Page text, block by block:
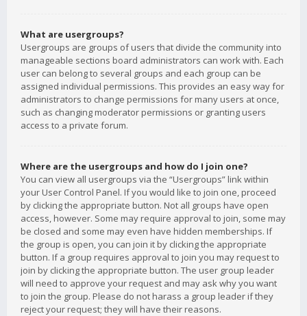
What are usergroups?
Usergroups are groups of users that divide the community into
manageable sections board administrators can work with. Each
user can belong to several groups and each group can be
assigned individual permissions. This provides an easy way for
administrators to change permissions for many users at once,
such as changing moderator permissions or granting users
access to a private forum.
Where are the usergroups and how do I join one?
You can view all usergroups via the “Usergroups” link within
your User Control Panel. If you would like to join one, proceed
by clicking the appropriate button. Not all groups have open
access, however. Some may require approval to join, some may
be closed and some may even have hidden memberships. If
the group is open, you can join it by clicking the appropriate
button. If a group requires approval to join you may request to
join by clicking the appropriate button. The user group leader
will need to approve your request and may ask why you want
to join the group. Please do not harass a group leader if they
reject your request; they will have their reasons.